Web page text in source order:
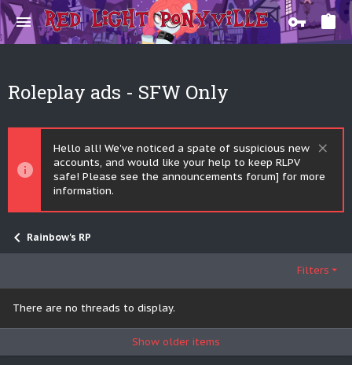
Roleplay ads - SFW Only
Hello all! We've noticed a spate of suspicious new
accounts, and would like your help to keep RLPV
safe! Please see the announcements forum] for more
information.
Rainbow's RP
Filters
There are no threads to display.
Show older items